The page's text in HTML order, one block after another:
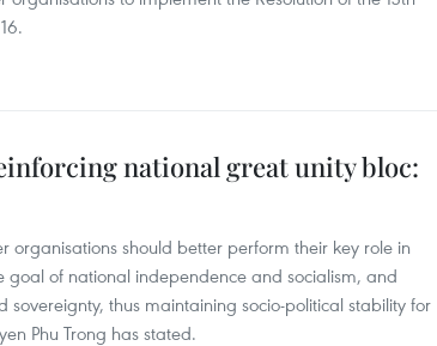
national great unity bloc:
organisations should better perform their key role in
of national independence and socialism, and
thus maintaining socio-political stability for
Phu Trong has stated.